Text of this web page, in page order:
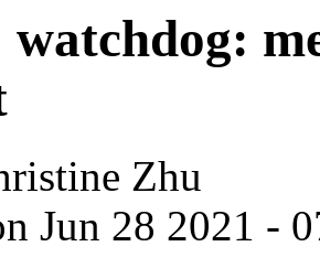
watchdog:
Zhu
Jun 28 2021 -